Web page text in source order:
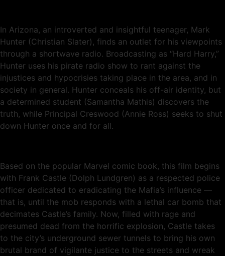
In Arizona, an introverted and insightful teenager, Mark
Hunter (Christian Slater), finds an outlet for his viewpoints
through a shortwave radio. Broadcasting as “Hard Harry,”
Hunter uses his pirate radio show to rant against the
injustices and hypocrisies taking place in the area, and in
society in general. Hunter conceals his off-air identity, but
a determined student (Samantha Mathis) discovers the
truth, while Principal Creswood (Annie Ross) seeks to shut
down Hunter once and for all.
Based on the popular Marvel comic book, this film begins
with Frank Castle (Dolph Lundgren) as a respected police
officer dedicated to eradicating the Mafia’s influence —
that is, until the mob responds with a lethal car bomb that
decimates Castle’s family. Now, filled with rage and
presumed dead from the horrific explosion, Castle takes
to the city’s underground sewer tunnels to bring his own
brutal brand of vigilante justice to the streets and wreak